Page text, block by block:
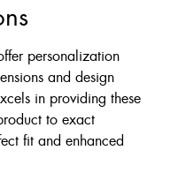
personalization
and design
in providing these
to exact
fit and enhanced